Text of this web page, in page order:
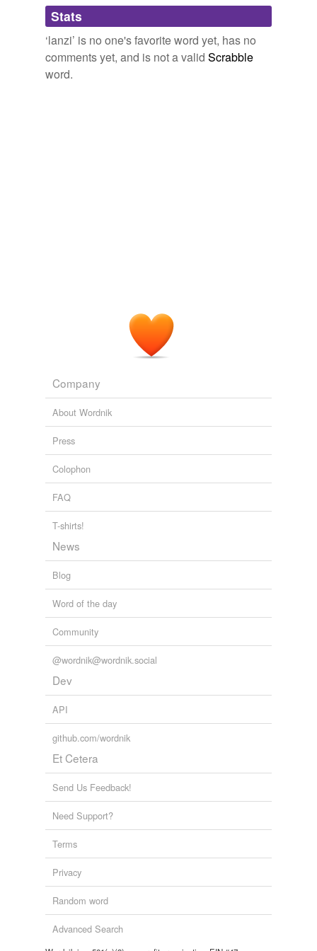
Adding tags is temporarily disabled while
we update our database.
Stats
‘lanzi’ is no one's favorite word yet, has no
comments yet, and is not a valid Scrabble
word.
Company
About Wordnik
Press
Colophon
FAQ
T-shirts!
News
Blog
Word of the day
Community
@wordnik@wordnik.social
Dev
API
github.com/wordnik
Et Cetera
Send Us Feedback!
Need Support?
Terms
Privacy
Random word
Advanced Search